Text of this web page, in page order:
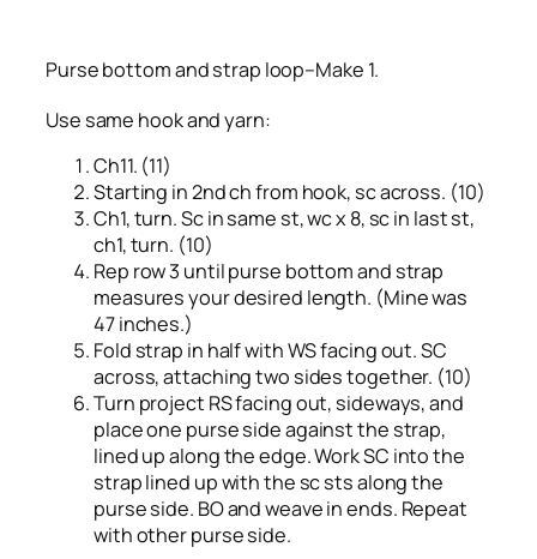
Purse bottom and strap loop–Make 1.
Use same hook and yarn:
Ch11. (11)
Starting in 2nd ch from hook, sc across. (10)
Ch1, turn. Sc in same st, wc x 8, sc in last st,
ch1, turn. (10)
Rep row 3 until purse bottom and strap
measures your desired length. (Mine was
47 inches.)
Fold strap in half with WS facing out. SC
across, attaching two sides together. (10)
Turn project RS facing out, sideways, and
place one purse side against the strap,
lined up along the edge. Work SC into the
strap lined up with the sc sts along the
purse side. BO and weave in ends. Repeat
with other purse side.